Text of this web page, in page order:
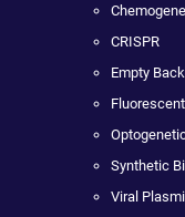
CRISPR
Empty
Synthetic
Viral